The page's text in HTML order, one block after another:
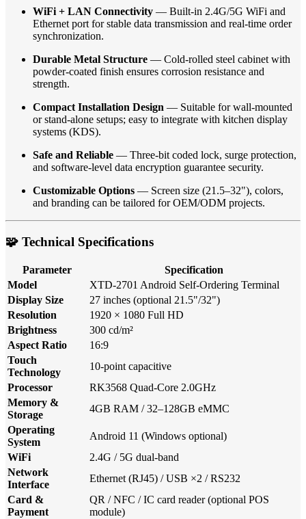
WiFi + LAN Connectivity — Built-in 2.4G/5G WiFi and
Ethernet port for stable data transmission and real-time order
synchronization.
Durable Metal Structure — Cold-rolled steel cabinet with
powder-coated finish ensures corrosion resistance and
strength.
Compact Installation Design — Suitable for wall-mounted
or stand-alone setups; easy to integrate with kitchen display
systems (KDS).
Safe and Reliable — Three-bit coded lock, surge protection,
and software-level data encryption guarantee security.
Customizable Options — Screen size (21.5–32"), colors,
and branding can be tailored for OEM/ODM projects.
🧩 Technical Specifications
Parameter
Specification
Model
XTD-2701 Android Self-Ordering Terminal
Display Size
27 inches (optional 21.5"/32")
Resolution
1920 × 1080 Full HD
Brightness
300 cd/m²
Aspect Ratio
16:9
Touch
Technology
10-point capacitive
Processor
RK3568 Quad-Core 2.0GHz
Memory &
Storage
4GB RAM / 32–128GB eMMC
Operating
System
Android 11 (Windows optional)
WiFi
2.4G / 5G dual-band
Network
Interface
Ethernet (RJ45) / USB ×2 / RS232
Card &
Payment
QR / NFC / IC card reader (optional POS
module)